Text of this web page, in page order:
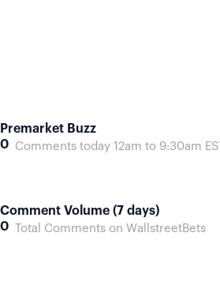
Premarket Buzz
0 Comments today 12am to 9:30am EST
Comment Volume (7 days)
0
Total Comments on WallstreetBets